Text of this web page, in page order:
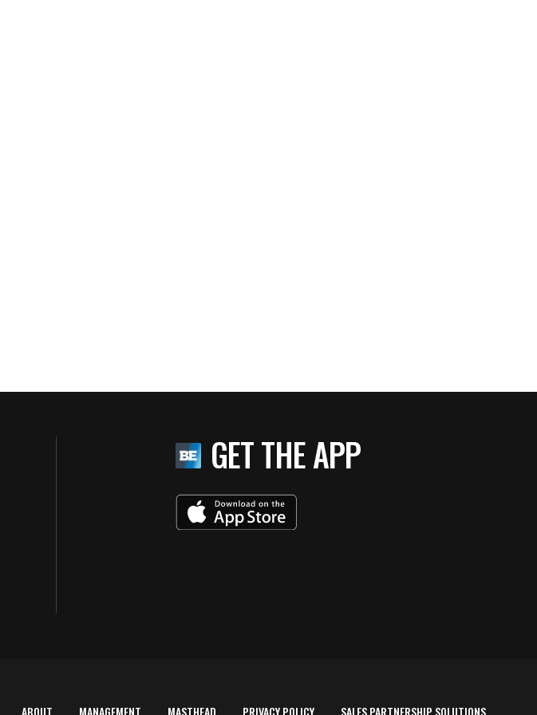
GET THE APP
ABOUT MANAGEMENT MASTHEAD PRIVACY POLICY SALES PARTNERSHIP SOLUTIONS